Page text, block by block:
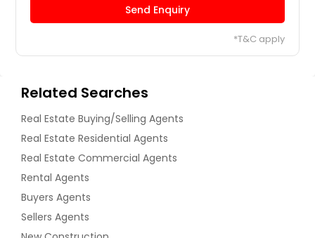
Send Enquiry
*T&C apply
Related Searches
Real Estate Buying/Selling Agents
Real Estate Residential Agents
Real Estate Commercial Agents
Rental Agents
Buyers Agents
Sellers Agents